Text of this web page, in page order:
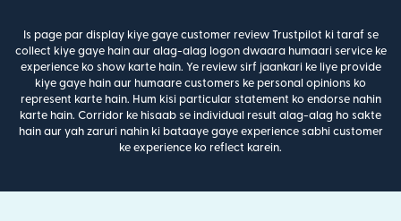
Is page par display kiye gaye customer review Trustpilot ki taraf se
collect kiye gaye hain aur alag-alag logon dwaara humaari service ke
experience ko show karte hain. Ye review sirf jaankari ke liye provide
kiye gaye hain aur humaare customers ke personal opinions ko
represent karte hain. Hum kisi particular statement ko endorse nahin
karte hain. Corridor ke hisaab se individual result alag-alag ho sakte
hain aur yah zaruri nahin ki bataaye gaye experience sabhi customer
ke experience ko reflect karein.